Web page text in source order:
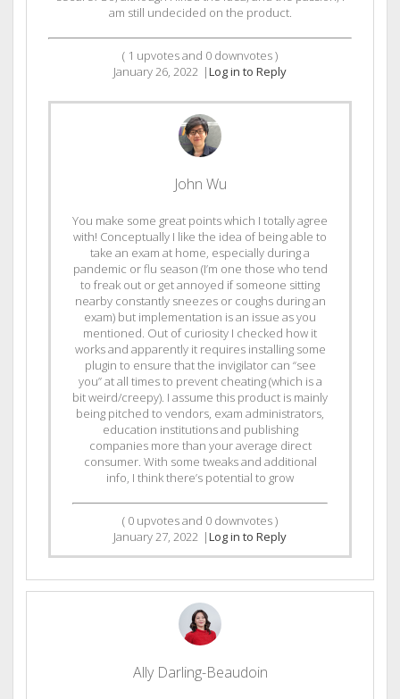
am still undecided on the product.
( 1 upvotes and 0 downvotes )
January 26, 2022 |Log in to Reply
John Wu
You make some great points which I totally agree
with! Conceptually I like the idea of being able to
take an exam at home, especially during a
pandemic or flu season (I’m one those who tend
to freak out or get annoyed if someone sitting
nearby constantly sneezes or coughs during an
exam) but implementation is an issue as you
mentioned. Out of curiosity I checked how it
works and apparently it requires installing some
plugin to ensure that the invigilator can “see
you” at all times to prevent cheating (which is a
bit weird/creepy). I assume this product is mainly
being pitched to vendors, exam administrators,
education institutions and publishing
companies more than your average direct
consumer. With some tweaks and additional
info, I think there’s potential to grow
( 0 upvotes and 0 downvotes )
January 27, 2022 |Log in to Reply
Ally Darling-Beaudoin